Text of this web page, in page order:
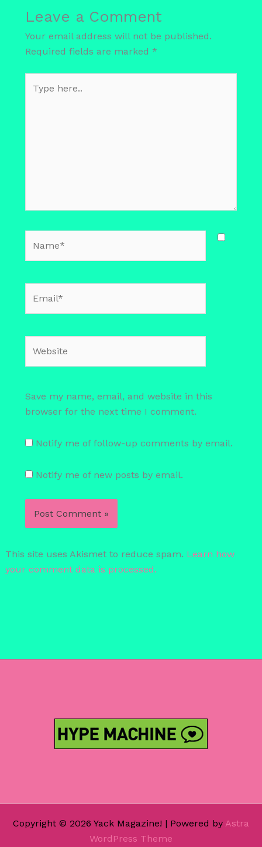
Leave a Comment
Your email address will not be published.
Required fields are marked *
here..
Save my name, email, and website in this
browser for the next time I comment.
Notify me of follow-up comments by email.
Notify me of new posts by email.
This site uses Akismet to reduce spam. Learn how
your comment data is processed.
Copyright © 2026 Yack Magazine! | Powered by Astra
WordPress Theme